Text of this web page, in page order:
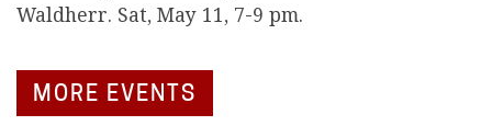
Waldherr. Sat, May 11, 7-9 pm.
MORE EVENTS